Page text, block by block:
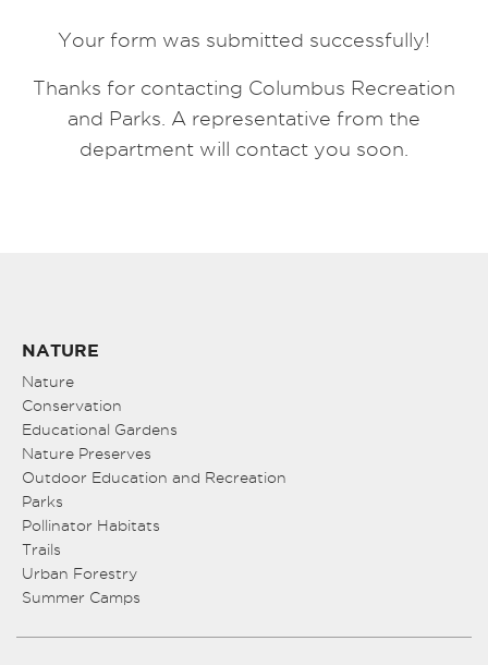
Your form was submitted successfully!
Thanks for contacting Columbus Recreation
and Parks. A representative from the
department will contact you soon.
NATURE
Nature
Conservation
Educational Gardens
Nature Preserves
Outdoor Education and Recreation
Parks
Pollinator Habitats
Trails
Urban Forestry
Summer Camps